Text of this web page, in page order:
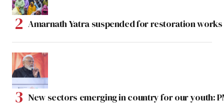
Amarnath Yatra suspended for restoration
New sectors emerging in country for our youth: